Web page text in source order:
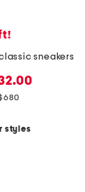
sneakers
styles